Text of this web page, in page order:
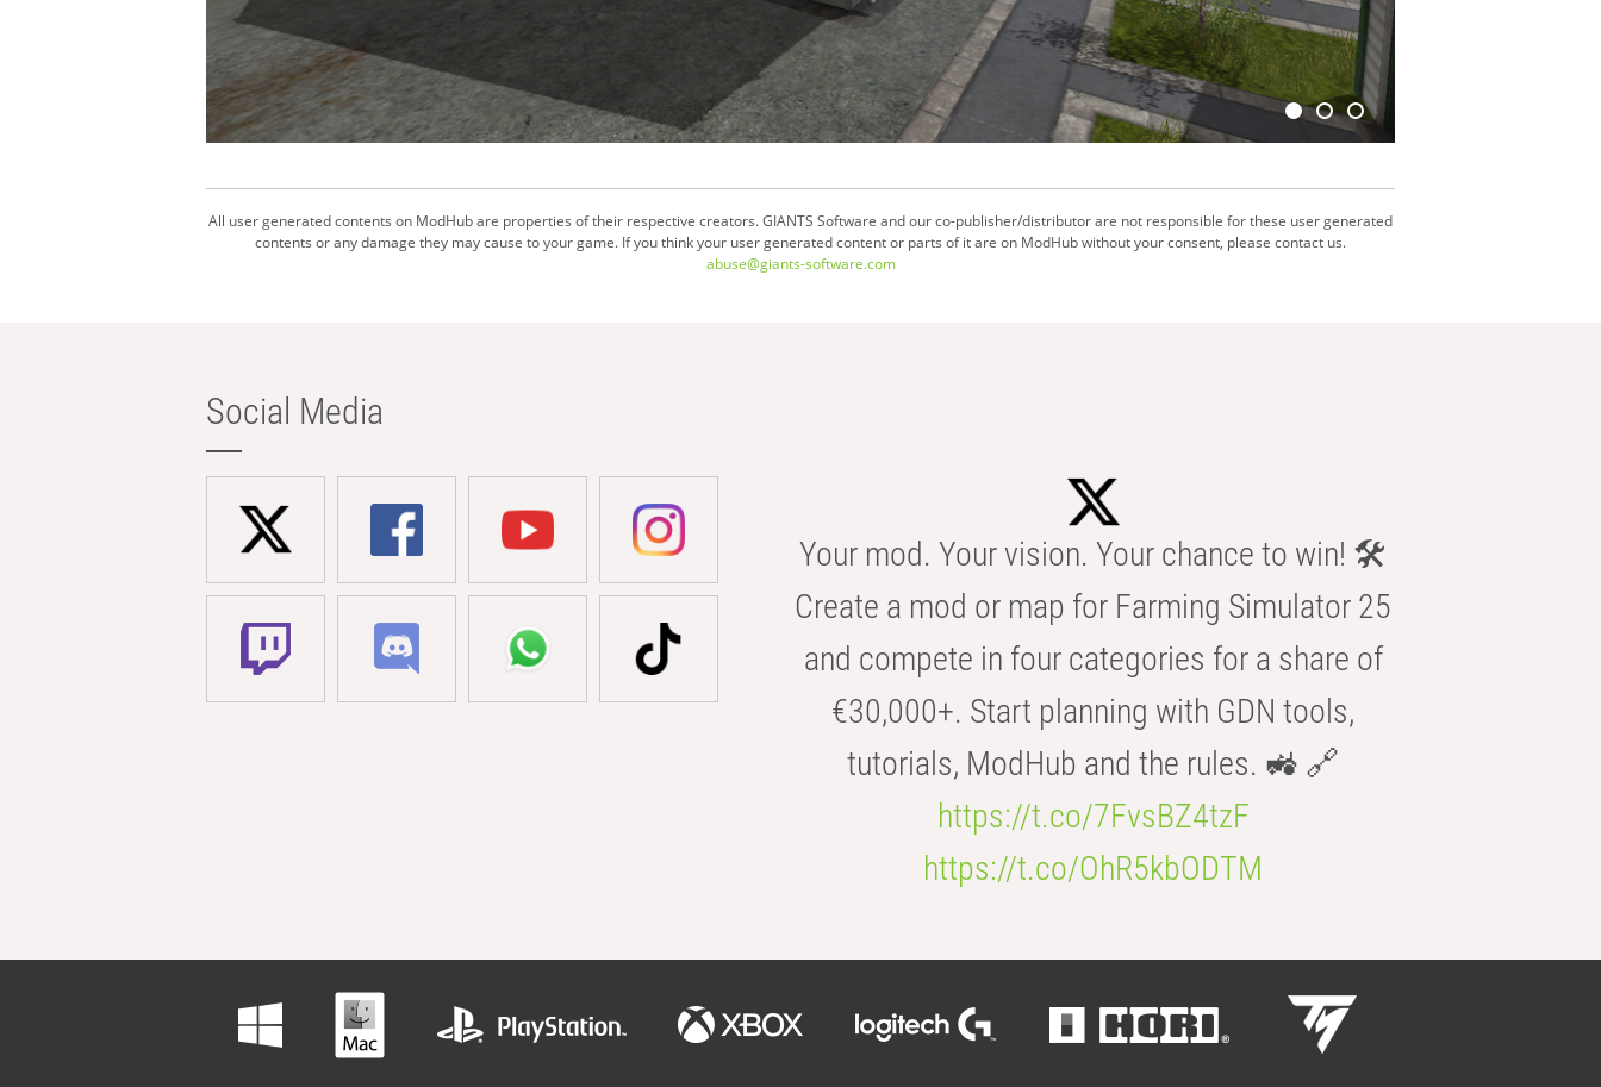
All user generated contents on ModHub are properties of their respective creators. GIANTS Software and our co-publisher/distributor are not responsible for these user generated
contents or any damage they may cause to your game. If you think your user generated content or parts of it are on ModHub without your consent, please contact us.
abuse@giants-software.com
Social Media
Your mod. Your vision. Your chance to win! 🛠️
Create a mod or map for Farming Simulator 25
and compete in four categories for a share of
€30,000+. Start planning with GDN tools,
tutorials, ModHub and the rules. 🚜 🔗
https://t.co/7FvsBZ4tzF
https://t.co/OhR5kbODTM